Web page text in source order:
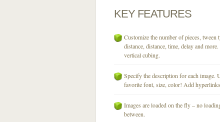
KEY FEATURES
Customize the number of pieces, tween
distance, distance, time, delay and
vertical cubing.
Specify the description for each image.
favorite font, size, color! Add
Images are loaded on the fly – no
between.